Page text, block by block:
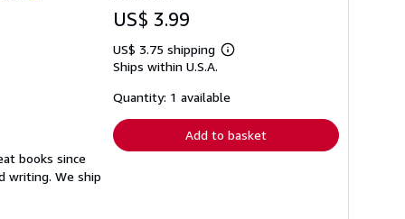
books since
writing. We ship
US$ 3.99
US$ 3.75 shipping
Learn
shipping
Ships within U.S.A.
Quantity: 1 available
Add to basket